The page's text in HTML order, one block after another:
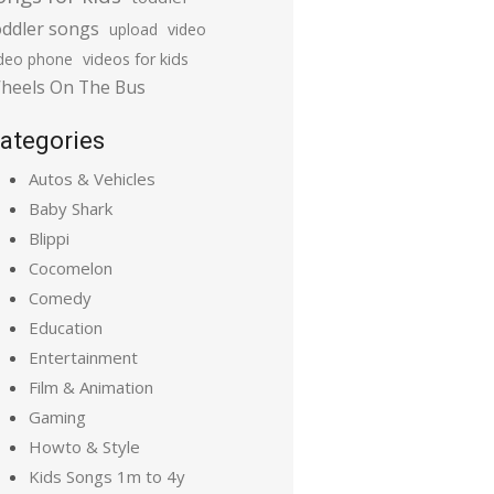
songs upload video
phone videos for kids
On The Bus
Autos & Vehicles
Baby Shark
Blippi
Cocomelon
Comedy
Education
Entertainment
Film & Animation
Gaming
Howto & Style
Kids Songs 1m to 4y